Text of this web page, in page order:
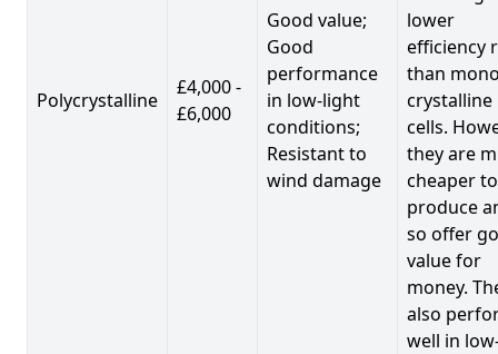
Polycrystalline
£4,000 -
£6,000
Good value;
Good
performance
in low-light
conditions;
Resistant to
wind damage
lower
efficiency
than
crystalline
cells.
they are
cheaper to
produce
so offer
value for
money.
also
well in